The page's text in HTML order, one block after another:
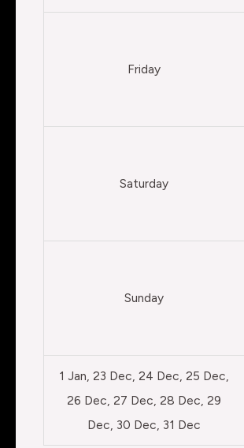
Friday
Saturday
Sunday
1 Jan, 23 Dec, 24 Dec, 25 Dec,
26 Dec, 27 Dec, 28 Dec, 29
Dec, 30 Dec, 31 Dec